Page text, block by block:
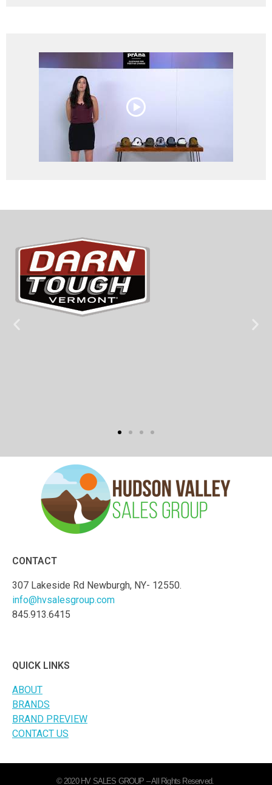
CONTACT
307 Lakeside Rd Newburgh, NY- 12550.
info@hvsalesgroup.com
845.913.6415
QUICK LINKS
ABOUT
BRANDS
BRAND PREVIEW
CONTACT US
© 2020 HV SALES GROUP – All Rights Reserved.